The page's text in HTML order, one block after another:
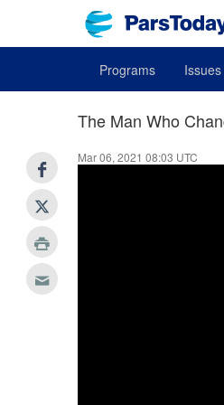
Programs
The Man Who
Mar 06, 2021 08:03 UTC